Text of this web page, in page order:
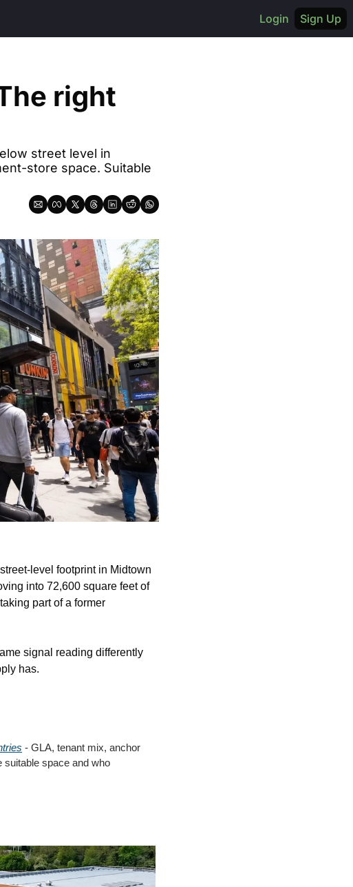
Login Sign Up
right
street level in
store space. Suitable
level footprint in Midtown
into 72,600 square feet of
signal reading differently
has.
- GLA, tenant mix, anchor
suitable space and who